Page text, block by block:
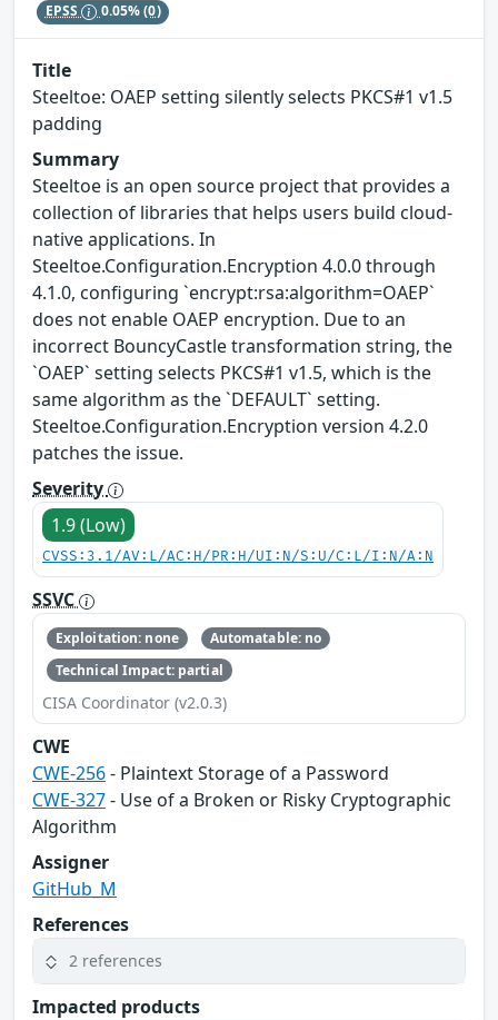
EPSS 0.05%(0)
Title
Steeltoe: OAEP setting silently selects PKCS#1 v1.5
padding
Summary
Steeltoe is an open source project that provides a
collection of libraries that helps users build cloud-
native applications. In
Steeltoe.Configuration.Encryption 4.0.0 through
4.1.0, configuring `encrypt:rsa:algorithm=OAEP`
does not enable OAEP encryption. Due to an
incorrect BouncyCastle transformation string, the
`OAEP` setting selects PKCS#1 v1.5, which is the
same algorithm as the `DEFAULT` setting.
Steeltoe.Configuration.Encryption version 4.2.0
patches the issue.
Severity
1.9 (Low)
CVSS:3.1/AV:L/AC:H/PR:H/UI:N/S:U/C:L/I:N/A:N
SSVC
Exploitation: none
Automatable: no
Technical Impact: partial
CISA Coordinator (v2.0.3)
CWE
CWE-256- Plaintext Storage of a Password
CWE-327- Use of a Broken or Risky Cryptographic
Algorithm
Assigner
GitHub_M
References
2 references
Impacted products